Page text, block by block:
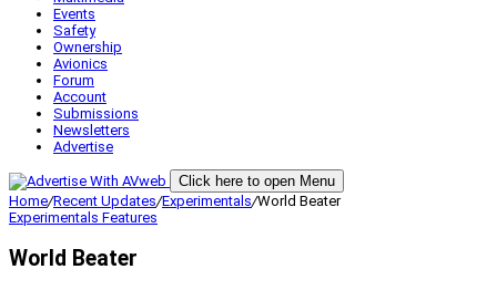
Events
Safety
Ownership
Avionics
Forum
Account
Submissions
Newsletters
Advertise
Click here to open Menu
Home/Recent Updates/Experimentals/World Beater
Experimentals Features
World Beater